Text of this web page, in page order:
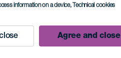
information on a device, Technical cookies
Agree and close